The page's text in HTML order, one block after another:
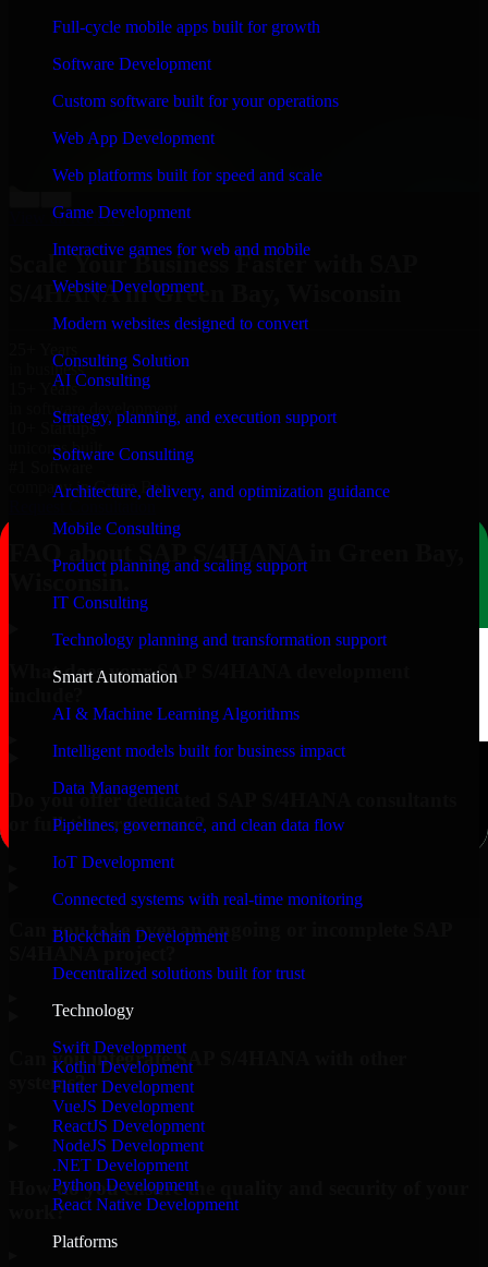
Full-cycle mobile apps built for growth
Software Development
Custom software built for your operations
Web App Development
Web platforms built for speed and scale
Game Development
Interactive games for web and mobile
Website Development
Modern websites designed to convert
Consulting Solution
AI Consulting
Strategy, planning, and execution support
Software Consulting
Architecture, delivery, and optimization guidance
Mobile Consulting
Product planning and scaling support
IT Consulting
Technology planning and transformation support
Smart Automation
AI & Machine Learning Algorithms
Intelligent models built for business impact
Data Management
Pipelines, governance, and clean data flow
IoT Development
Connected systems with real-time monitoring
Blockchain Development
Decentralized solutions built for trust
Technology
Swift Development
Kotlin Development
Flutter Development
VueJS Development
ReactJS Development
NodeJS Development
.NET Development
Python Development
React Native Development
Platforms
“Richard and his team did a great job contacting me
and keeping me updated regarding my project in Green
Bay, Wisconsin. I was trying to build it on my own and
it looked terrible; however, Richard and his team saved
my project. I will keep in touch with this company
Co-Founder & COO, CloutTech
View all reviews
Scale Your Business Faster with SAP
S/4HANA in Green Bay, Wisconsin
25+ Years
in business
15+ Years
in software development
10+ Startups
unicorns built
company in Green Bay
FAQ about SAP S/4HANA in Green Bay,
Wisconsin.
What does your SAP S/4HANA development
Do you offer dedicated SAP S/4HANA consultants
or full-time resources?
Can you take over an ongoing or incomplete SAP
Can you integrate SAP S/4HANA with other
systems?
How do you ensure the quality and security of your
work?